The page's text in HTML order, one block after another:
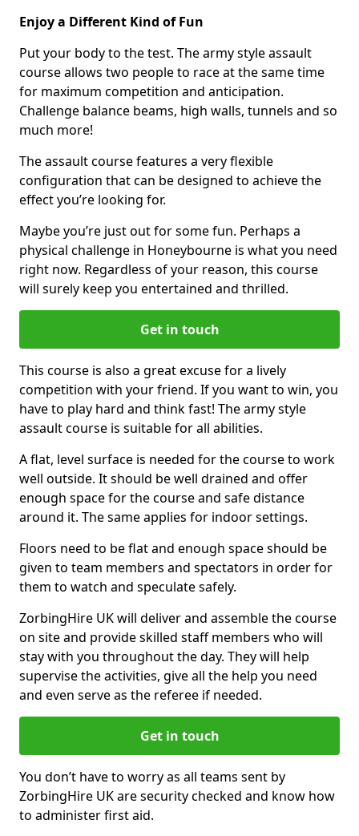
Enjoy a Different Kind of Fun
Put your body to the test. The army style assault
course allows two people to race at the same time
for maximum competition and anticipation.
Challenge balance beams, high walls, tunnels and so
much more!
The assault course features a very flexible
configuration that can be designed to achieve the
effect you’re looking for.
Maybe you’re just out for some fun. Perhaps a
physical challenge in Honeybourne is what you need
right now. Regardless of your reason, this course
will surely keep you entertained and thrilled.
Get in touch
This course is also a great excuse for a lively
competition with your friend. If you want to win, you
have to play hard and think fast! The army style
assault course is suitable for all abilities.
A flat, level surface is needed for the course to work
well outside. It should be well drained and offer
enough space for the course and safe distance
around it. The same applies for indoor settings.
Floors need to be flat and enough space should be
given to team members and spectators in order for
them to watch and speculate safely.
ZorbingHire UK will deliver and assemble the course
on site and provide skilled staff members who will
stay with you throughout the day. They will help
supervise the activities, give all the help you need
and even serve as the referee if needed.
Get in touch
You don’t have to worry as all teams sent by
ZorbingHire UK are security checked and know how
to administer first aid.